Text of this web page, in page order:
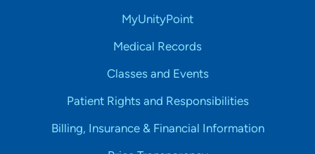
MyUnityPoint
Medical Records
Classes and Events
Patient Rights and Responsibilities
Billing, Insurance & Financial Information